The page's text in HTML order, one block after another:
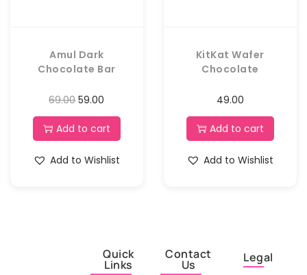
Amul Dark
Chocolate Bar
69.00 59.00
Add to cart
Add to Wishlist
KitKat Wafer
Chocolate
49.00
Add to cart
Add to Wishlist
Quick
Links
Contact
Us Legal